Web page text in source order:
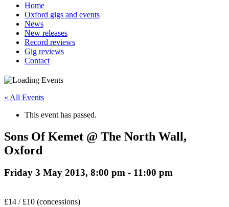
Home
Oxford gigs and events
News
New releases
Record reviews
Gig reviews
Contact
« All Events
This event has passed.
Sons Of Kemet @ The North Wall,
Oxford
Friday 3 May 2013, 8:00 pm - 11:00 pm
£14 / £10 (concessions)